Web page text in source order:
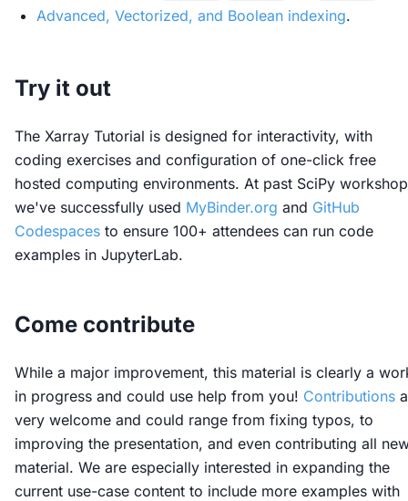
Advanced, Vectorized, and Boolean indexing.
Try it out
The Xarray Tutorial is designed for interactivity, with
coding exercises and configuration of one-click free
hosted computing environments. At past SciPy
we've successfully used MyBinder.org and GitHub
Codespaces to ensure 100+ attendees can run code
examples in JupyterLab.
Come contribute
While a major improvement, this material is clearly a
in progress and could use help from you! Contributions
very welcome and could range from fixing typos, to
improving the presentation, and even contributing all
material. We are especially interested in expanding the
current use-case content to include more examples with